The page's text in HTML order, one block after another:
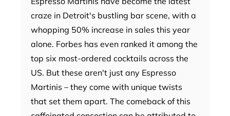
craze in Detroit's bustling bar scene, with a
whopping 50% increase in sales this year
alone. Forbes has even ranked it among the
top six most-ordered cocktails across the
US. But these aren't just any Espresso
Martinis – they come with unique twists
that set them apart. The comeback of this